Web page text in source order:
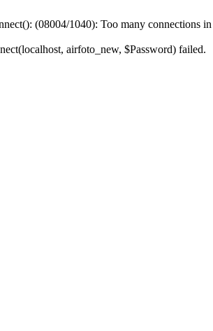
(08004/1040): Too many connections
airfoto_new, $Password) failed.